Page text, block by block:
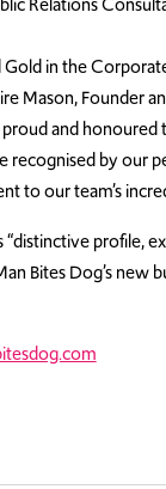
in the
Mason, Founder
and
recognised by our
to our team’s
“distinctive profile,
Bites Dog’s new